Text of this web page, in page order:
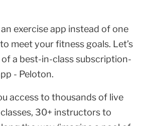
an exercise app instead of one
meet your fitness goals. Let’s
a best-in-class subscription-
- Peloton.
access to thousands of live
30+ instructors to